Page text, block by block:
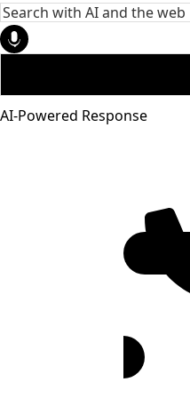
AI-Powered Response
4455